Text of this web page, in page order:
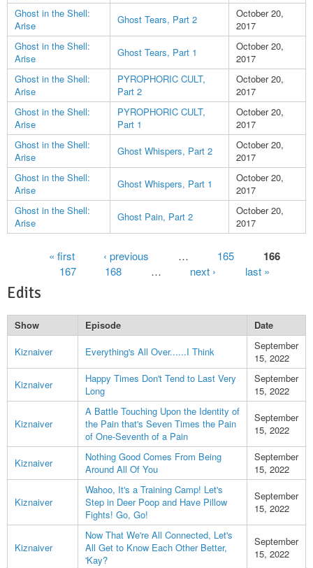
Ghost in the Shell:
Arise
Ghost Tears, Part 2
October 20,
2017
Ghost in the Shell:
Arise
Ghost Tears, Part 1
October 20,
2017
Ghost in the Shell:
Arise
PYROPHORIC CULT,
Part 2
October 20,
2017
Ghost in the Shell:
Arise
PYROPHORIC CULT,
Part 1
October 20,
2017
Ghost in the Shell:
Arise
Ghost Whispers, Part 2
October 20,
2017
Ghost in the Shell:
Arise
Ghost Whispers, Part 1
October 20,
2017
Ghost in the Shell:
Arise
Ghost Pain, Part 2
October 20,
2017
« first ‹ previous 165 166
167 168 next › last »
Edits
Show Episode
Date
Kiznaiver
Everything's All Over......I Think
September
15, 2022
Kiznaiver
Happy Times Don't Tend to Last Very
Long
September
15, 2022
Kiznaiver
A Battle Touching Upon the Identity of
the Pain that's Seven Times the Pain
of One-Seventh of a Pain
September
15, 2022
Kiznaiver
Nothing Good Comes From Being
Around All Of You
September
15, 2022
Kiznaiver
Wahoo, It's a Training Camp! Let's
Step in Deer Poop and Have Pillow
Fights! Go, Go!
September
15, 2022
Kiznaiver
Now That We're All Connected, Let's
All Get to Know Each Other Better,
'Kay?
September
15, 2022